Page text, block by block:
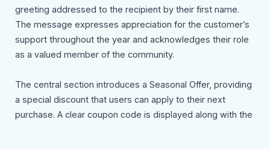
greeting addressed to the recipient by their first name.
The message expresses appreciation for the customer’s
support throughout the year and acknowledges their role
as a valued member of the community.
The central section introduces a Seasonal Offer, providing
a special discount that users can apply to their next
purchase. A clear coupon code is displayed along with the